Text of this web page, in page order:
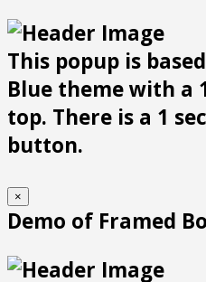
This popup is
Blue theme with a
top. There is a 1
button.
×
Demo of Framed